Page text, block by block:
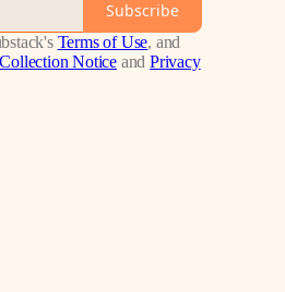
Subscribe
Terms of Use, and
Notice and Privacy